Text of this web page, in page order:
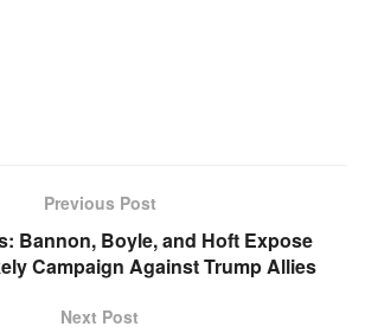
Previous Post
Bannon, Boyle, and Hoft Expose
Campaign Against Trump Allies
Next Post